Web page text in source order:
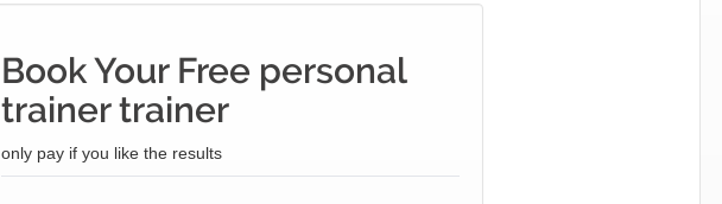
Book Your Free personal
trainer trainer
only pay if you like the results